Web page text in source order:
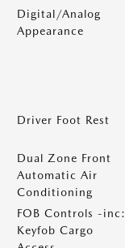
Digital/Analog
Appearance
Driver Foot Rest
Dual Zone Front
Automatic Air
Conditioning
FOB Controls -inc:
Keyfob Cargo